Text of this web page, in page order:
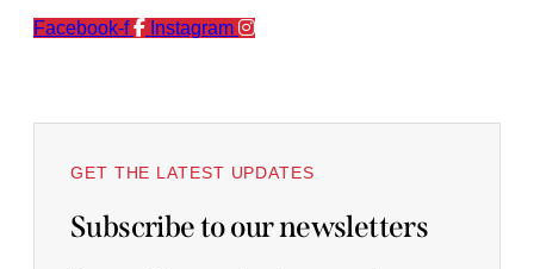
Facebook-f Instagram
GET THE LATEST UPDATES
Subscribe to our newsletters